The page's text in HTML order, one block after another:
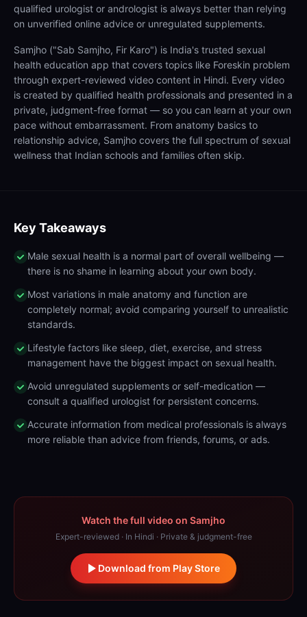
qualified urologist or andrologist is always better than relying
on unverified online advice or unregulated supplements.
Samjho ("Sab Samjho, Fir Karo") is India's trusted sexual
health education app that covers topics like Foreskin problem
through expert-reviewed video content in Hindi. Every video
is created by qualified health professionals and presented in a
private, judgment-free format — so you can learn at your own
pace without embarrassment. From anatomy basics to
relationship advice, Samjho covers the full spectrum of sexual
wellness that Indian schools and families often skip.
Key Takeaways
Male sexual health is a normal part of overall wellbeing —
there is no shame in learning about your own body.
Most variations in male anatomy and function are
completely normal; avoid comparing yourself to unrealistic
standards.
Lifestyle factors like sleep, diet, exercise, and stress
management have the biggest impact on sexual health.
Avoid unregulated supplements or self-medication —
consult a qualified urologist for persistent concerns.
Accurate information from medical professionals is always
more reliable than advice from friends, forums, or ads.
Watch the full video on Samjho
Expert-reviewed · In Hindi · Private & judgment-free
Download from Play Store